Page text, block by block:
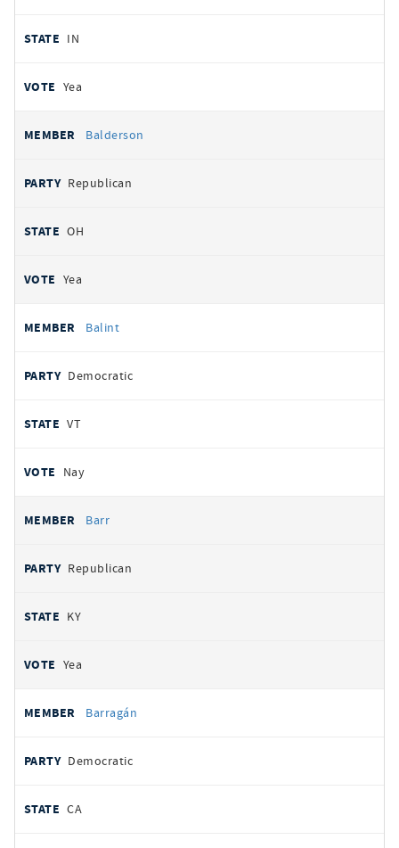
IN
Yea
Balderson
Republican
OH
Yea
Balint
Democratic
VT
Nay
Barr
Republican
KY
Yea
Barragán
Democratic
CA